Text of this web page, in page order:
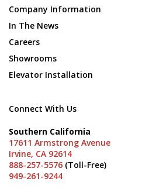
Company Information
In The News
Careers
Showrooms
Elevator Installation
Connect With Us
Southern California
17611 Armstrong Avenue
Irvine, CA 92614
888-257-5576 (Toll-Free)
949-261-9244